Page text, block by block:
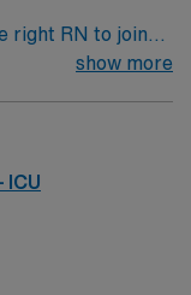
right RN to join
health care
care.
show more
ICU